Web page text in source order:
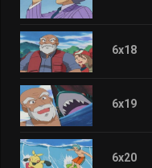
6x18
6x19
6x20